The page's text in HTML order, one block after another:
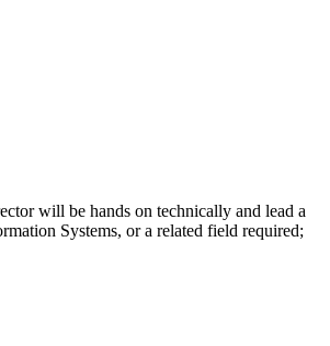
will be hands on technically and lead a
Systems, or a related field required;